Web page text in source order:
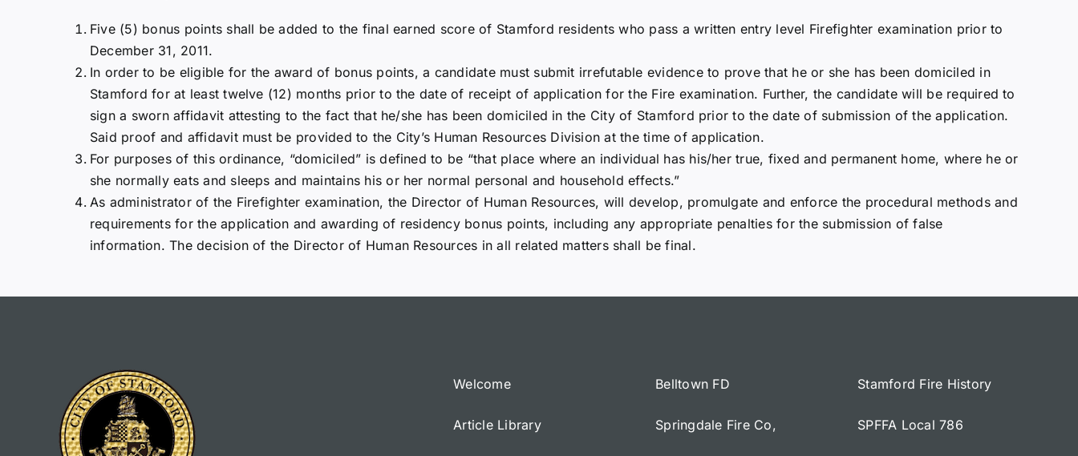
Five (5) bonus points shall be added to the final earned score of Stamford residents who pass a written entry level Firefighter examination prior to
December 31, 2011.
In order to be eligible for the award of bonus points, a candidate must submit irrefutable evidence to prove that he or she has been domiciled in
Stamford for at least twelve (12) months prior to the date of receipt of application for the Fire examination. Further, the candidate will be required to
sign a sworn affidavit attesting to the fact that he/she has been domiciled in the City of Stamford prior to the date of submission of the application.
Said proof and affidavit must be provided to the City’s Human Resources Division at the time of application.
For purposes of this ordinance, “domiciled” is defined to be “that place where an individual has his/her true, fixed and permanent home, where he or
she normally eats and sleeps and maintains his or her normal personal and household effects.”
As administrator of the Firefighter examination, the Director of Human Resources, will develop, promulgate and enforce the procedural methods and
requirements for the application and awarding of residency bonus points, including any appropriate penalties for the submission of false
information. The decision of the Director of Human Resources in all related matters shall be final.
Welcome
Article Library
Belltown FD
Springdale Fire Co,
Stamford Fire History
SPFFA Local 786